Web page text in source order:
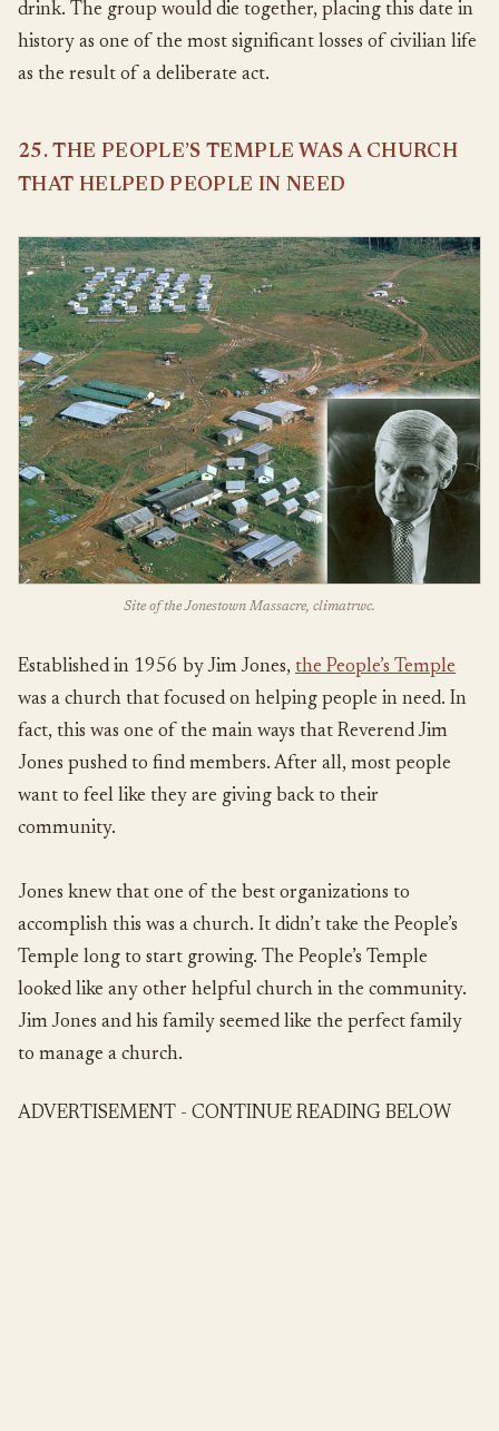
drink. The group would die together, placing this date in
history as one of the most significant losses of civilian life
as the result of a deliberate act.
25. THE PEOPLE’S TEMPLE WAS A CHURCH
THAT HELPED PEOPLE IN NEED
Site of the Jonestown Massacre, climatrwc.
Established in 1956 by Jim Jones, the People’s Temple
was a church that focused on helping people in need. In
fact, this was one of the main ways that Reverend Jim
Jones pushed to find members. After all, most people
want to feel like they are giving back to their
community.
Jones knew that one of the best organizations to
accomplish this was a church. It didn’t take the People’s
Temple long to start growing. The People’s Temple
looked like any other helpful church in the community.
Jim Jones and his family seemed like the perfect family
to manage a church.
ADVERTISEMENT - CONTINUE READING BELOW